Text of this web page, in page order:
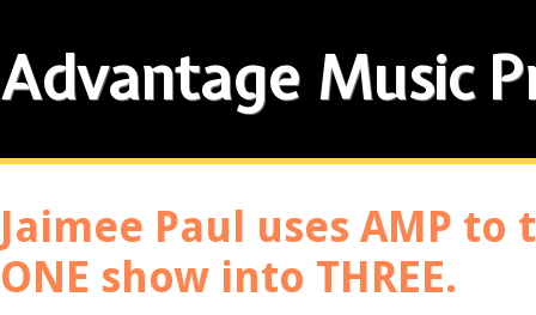
Advantage Music
Jaimee Paul uses AMP to
ONE show into THREE.